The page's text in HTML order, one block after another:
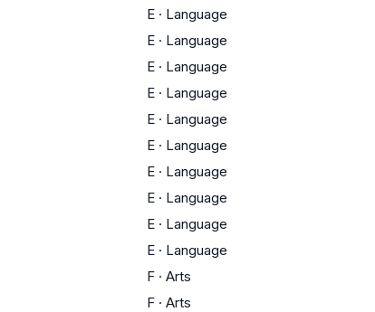
E · Language
E · Language
E · Language
E · Language
E · Language
E · Language
E · Language
E · Language
E · Language
E · Language
F · Arts
F · Arts